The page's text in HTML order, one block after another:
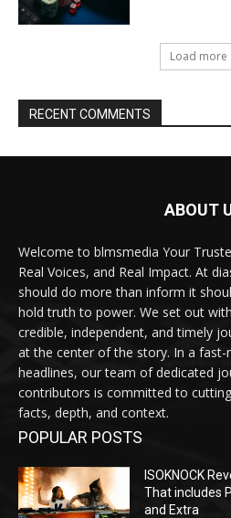
Load more
RECENT COMMENTS
ABOUT
Welcome to blmsmedia Your
Real Voices, and Real Impact. At
should do more than inform it
hold truth to power. We set out
credible, independent, and timely
at the center of the story. In a
headlines, our team of dedicated
contributors is committed to
facts, depth, and context.
POPULAR POSTS
ISOKNOCK
That includes
and Extra